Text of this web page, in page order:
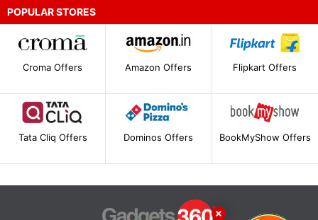
POPULAR STORES
Croma Offers Amazon Offers Flipkart Offers
Tata Cliq Offers Dominos Offers BookMyShow Offers